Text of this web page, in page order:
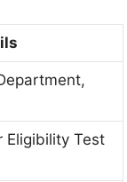
Eligibility Test